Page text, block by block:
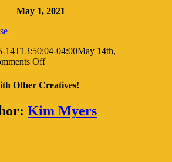
May 1, 2021
14T13:50:04-04:00May 14th,
Offon
Basics
coming
to
Other Creatives!
Kim Myers